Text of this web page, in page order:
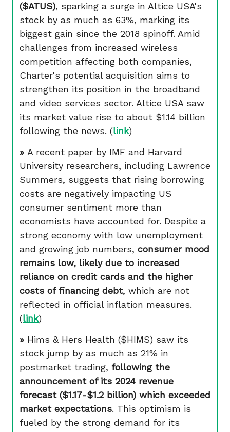
($ATUS), sparking a surge in Altice USA's
stock by as much as 63%, marking its
biggest gain since the 2018 spinoff. Amid
challenges from increased wireless
competition affecting both companies,
Charter's potential acquisition aims to
strengthen its position in the broadband
and video services sector. Altice USA saw
its market value rise to about $1.14 billion
following the news. (link)
» A recent paper by IMF and Harvard
University researchers, including Lawrence
Summers, suggests that rising borrowing
costs are negatively impacting US
consumer sentiment more than
economists have accounted for. Despite a
strong economy with low unemployment
and growing job numbers, consumer mood
remains low, likely due to increased
reliance on credit cards and the higher
costs of financing debt, which are not
reflected in official inflation measures.
(link)
» Hims & Hers Health ($HIMS) saw its
stock jump by as much as 21% in
postmarket trading, following the
announcement of its 2024 revenue
forecast ($1.17-$1.2 billion) which exceeded
market expectations. This optimism is
fueled by the strong demand for its